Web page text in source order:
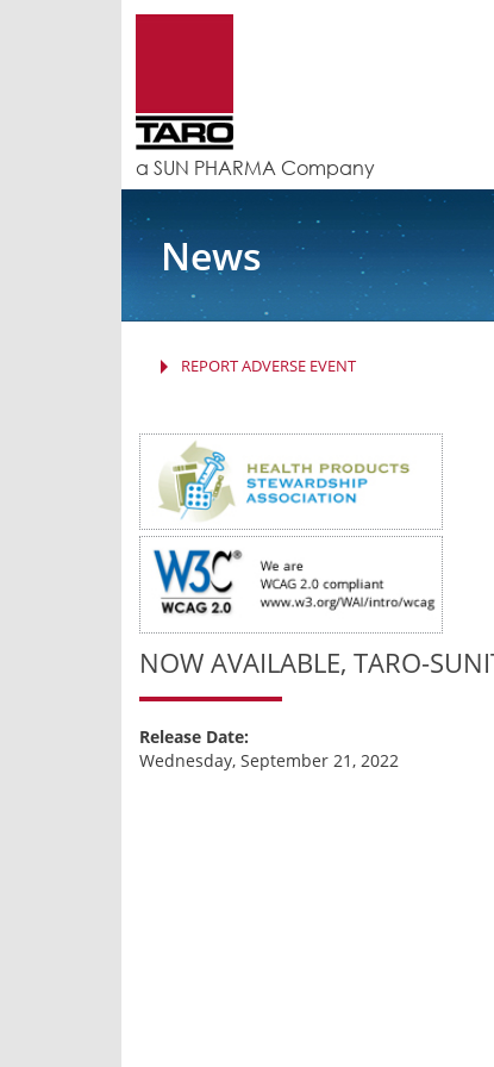
a SUN PHARMA Company
News
REPORT ADVERSE EVENT
NOW AVAILABLE, TARO-
Release Date:
Wednesday, September 21, 2022